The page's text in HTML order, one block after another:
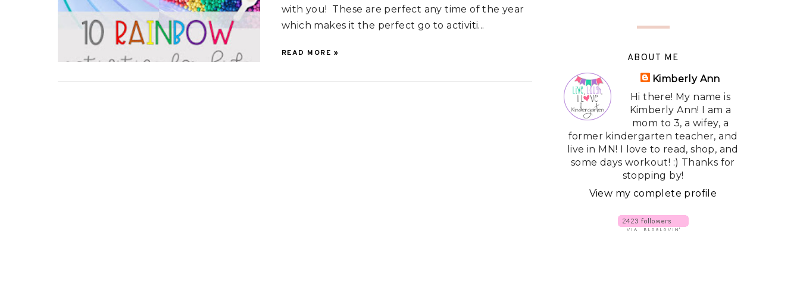
with you! These are perfect any time of the year
which makes it the perfect go to activiti...
READ MORE »
ABOUT ME
Kimberly Ann
Hi there! My name is
Kimberly Ann! I am a
mom to 3, a wifey, a
former kindergarten teacher, and
live in MN! I love to read, shop, and
some days workout! :) Thanks for
stopping by!
View my complete profile